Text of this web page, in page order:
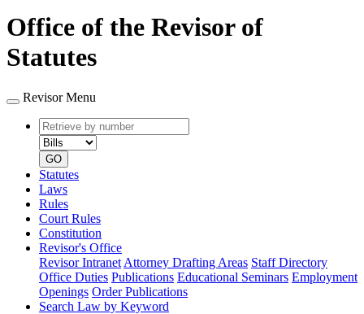
Office of the Revisor of
Statutes
Revisor Menu
Retrieve
by
number
type
GO
Statutes
Laws
Rules
Court Rules
Constitution
Revisor's Office
Revisor Intranet Attorney Drafting Areas Staff Directory
Office Duties Publications Educational Seminars Employment
Openings Order Publications
Search Law by Keyword